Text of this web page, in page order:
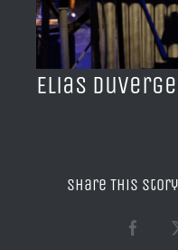
Elias
Share This